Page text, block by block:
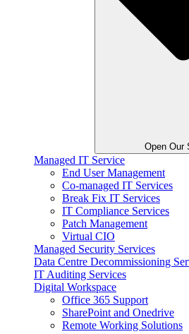
Open Our
Managed IT Service
End User Management
Co-managed IT Services
Break Fix IT Services
IT Compliance Services
Patch Management
Virtual CIO
Managed Security Services
Data Centre Decommissioning
IT Auditing Services
Digital Workspace
Office 365 Support
SharePoint and Onedrive
Remote Working Solutions